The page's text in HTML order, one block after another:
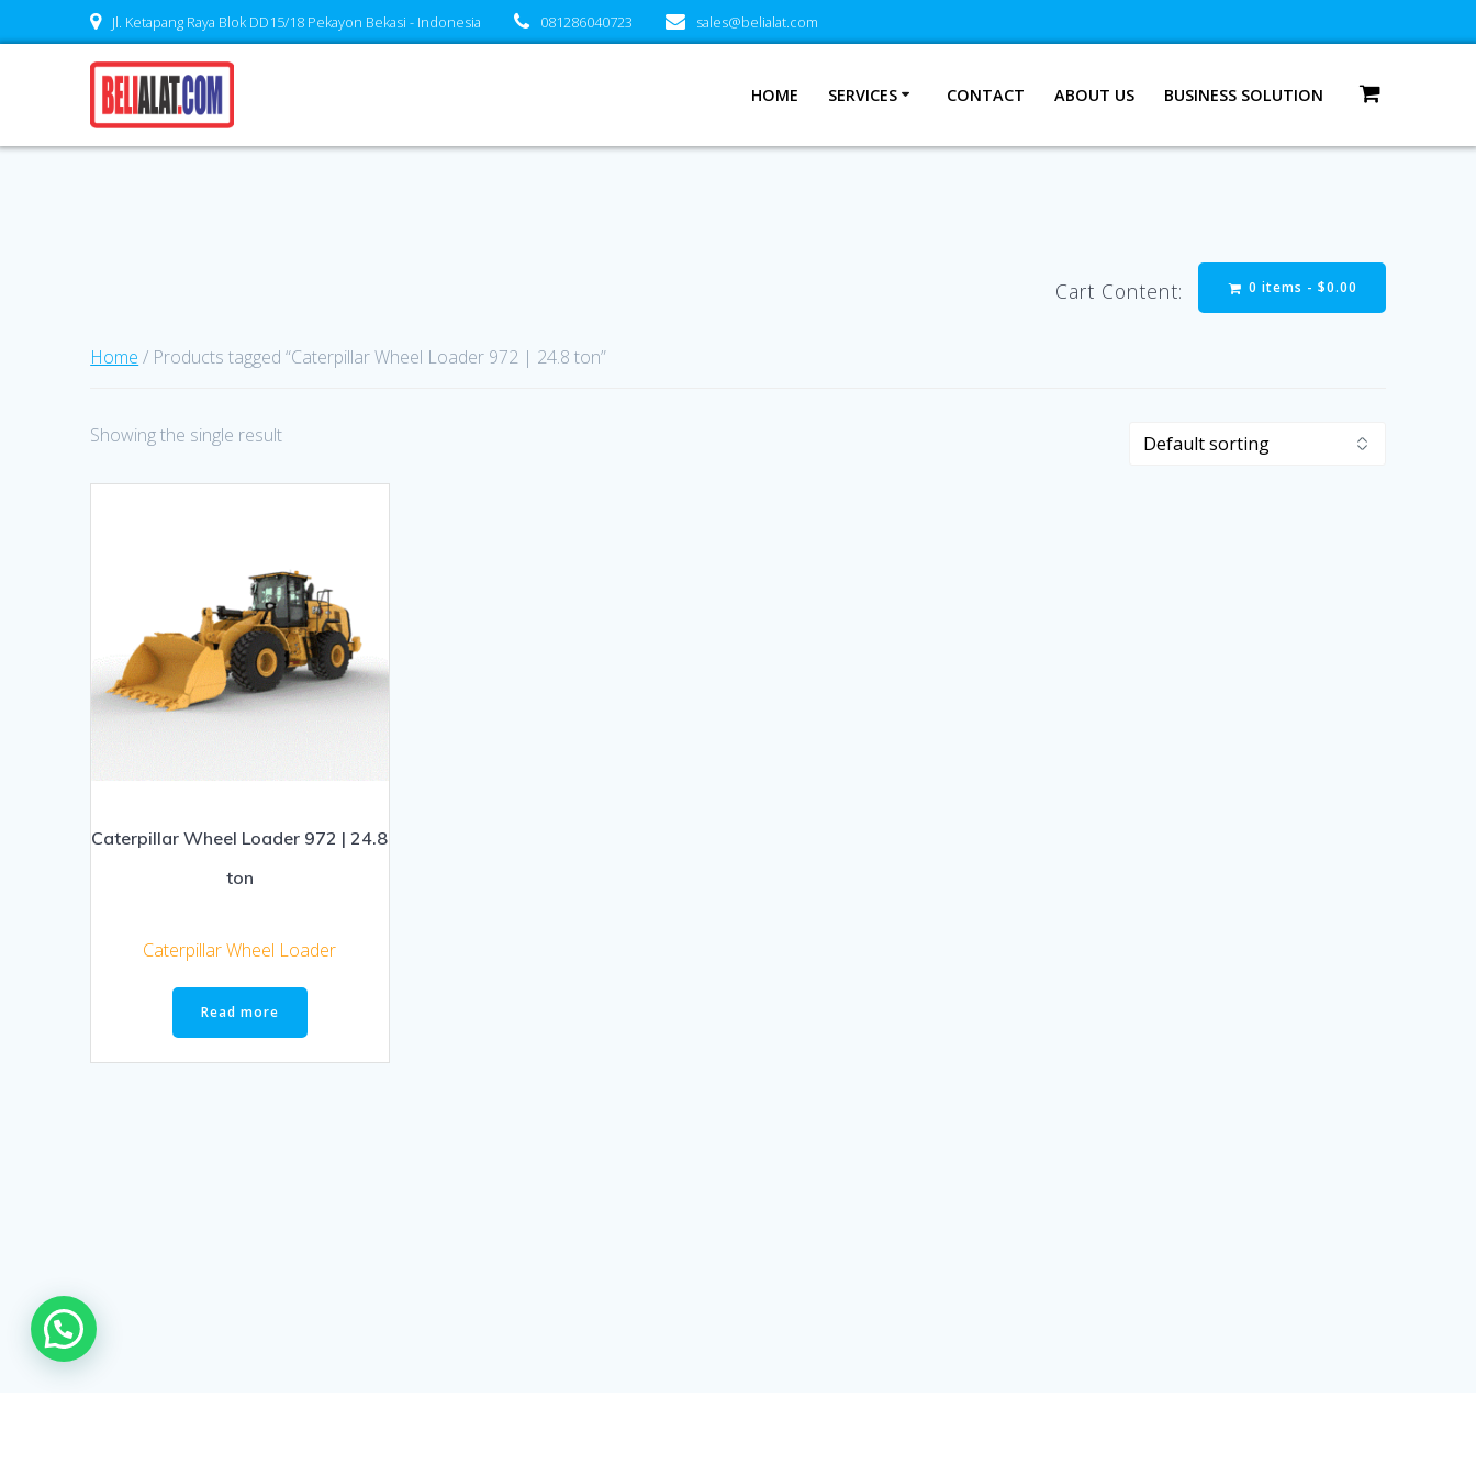
to
Jl. Ketapang Raya Blok DD15/18 Pekayon Bekasi - Indonesia 081286040723 sales@belialat.com
HOME SERVICES CONTACT ABOUT US BUSINESS SOLUTION
Cart Content: 0 items - $0.00
Home / Products tagged “Caterpillar Wheel Loader 972 | 24.8 ton”
Showing the single result
Caterpillar Wheel Loader 972 | 24.8
ton
Caterpillar Wheel Loader
Read more